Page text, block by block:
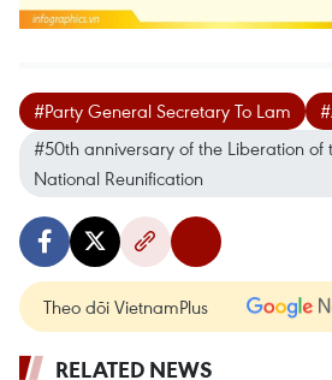
#Party General Secretary To Lam
#50th anniversary of the Liberation of
National Reunification
Theo dõi VietnamPlus
RELATED NEWS